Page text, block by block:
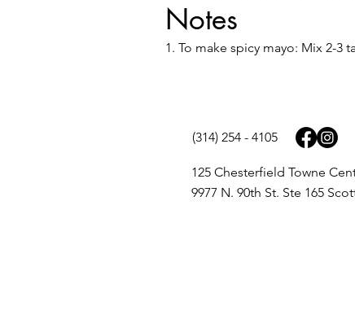
Notes
1. To make spicy mayo: Mix 2-3
(314) 254 - 4105
125 Chesterfield Towne
9977 N. 90th St. Ste 165